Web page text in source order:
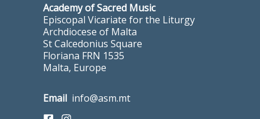
Academy of Sacred Music
Episcopal Vicariate for the Liturgy
Archdiocese of Malta
St Calcedonius Square
Floriana FRN 1535
Malta, Europe
Email info@asm.mt